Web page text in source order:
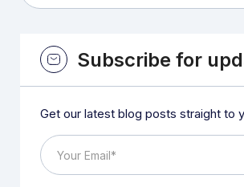
Subscribe for
Get our latest blog posts straight to